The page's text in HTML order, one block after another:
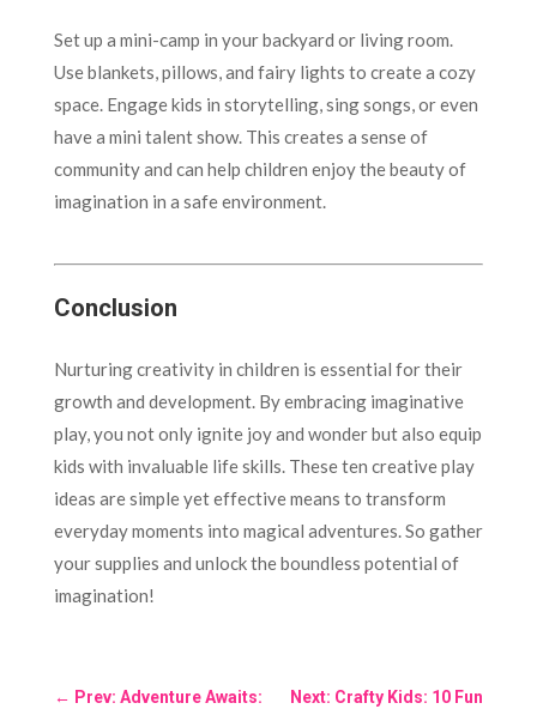
Set up a mini-camp in your backyard or living room.
Use blankets, pillows, and fairy lights to create a cozy
space. Engage kids in storytelling, sing songs, or even
have a mini talent show. This creates a sense of
community and can help children enjoy the beauty of
imagination in a safe environment.
Conclusion
Nurturing creativity in children is essential for their
growth and development. By embracing imaginative
play, you not only ignite joy and wonder but also equip
kids with invaluable life skills. These ten creative play
ideas are simple yet effective means to transform
everyday moments into magical adventures. So gather
your supplies and unlock the boundless potential of
imagination!
← Prev: Adventure Awaits:
Next: Crafty Kids: 10 Fun